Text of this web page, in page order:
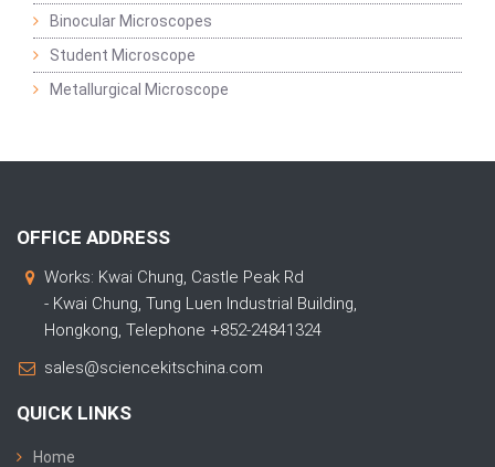
Binocular Microscopes
Student Microscope
Metallurgical Microscope
OFFICE ADDRESS
Works: Kwai Chung, Castle Peak Rd
- Kwai Chung, Tung Luen Industrial Building,
Hongkong, Telephone +852-24841324
sales@sciencekitschina.com
QUICK LINKS
Home